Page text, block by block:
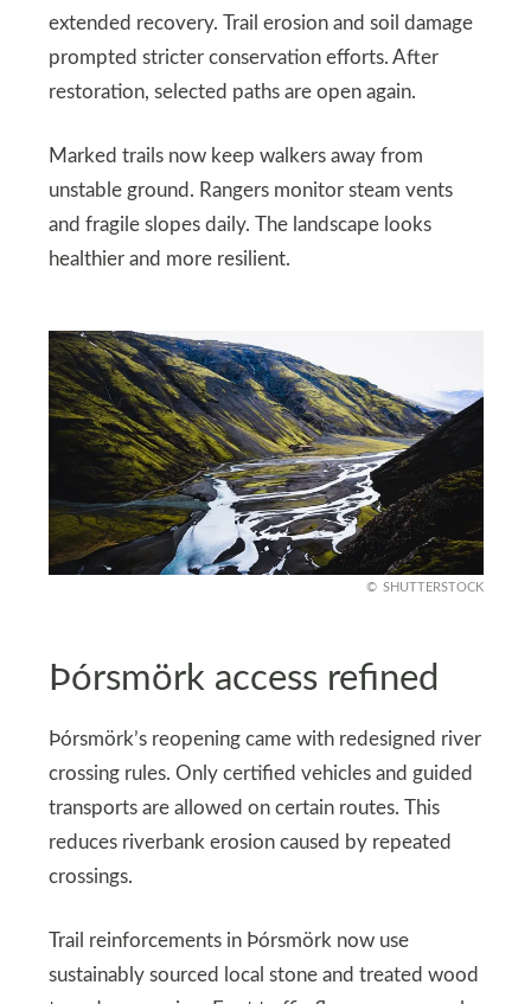
extended recovery. Trail erosion and soil damage
prompted stricter conservation efforts. After
restoration, selected paths are open again.
Marked trails now keep walkers away from
unstable ground. Rangers monitor steam vents
and fragile slopes daily. The landscape looks
healthier and more resilient.
SHUTTERSTOCK
Þórsmörk access refined
Þórsmörk’s reopening came with redesigned river
crossing rules. Only certified vehicles and guided
transports are allowed on certain routes. This
reduces riverbank erosion caused by repeated
crossings.
Trail reinforcements in Þórsmörk now use
sustainably sourced local stone and treated wood